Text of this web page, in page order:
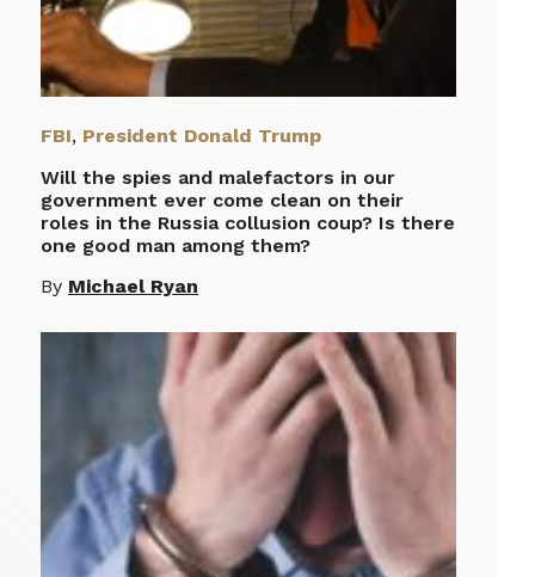
FBI, President Donald Trump
Will the spies and malefactors in our
government ever come clean on their
roles in the Russia collusion coup? Is there
one good man among them?
By Michael Ryan